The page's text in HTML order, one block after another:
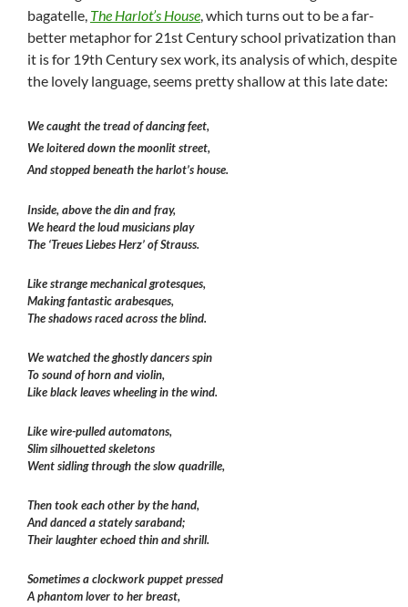
bagatelle, The Harlot’s House, which turns out to be a far-
better metaphor for 21st Century school privatization than
it is for 19th Century sex work, its analysis of which, despite
the lovely language, seems pretty shallow at this late date:
We caught the tread of dancing feet,
We loitered down the moonlit street,
And stopped beneath the harlot’s house.
Inside, above the din and fray,
We heard the loud musicians play
The ‘Treues Liebes Herz’ of Strauss.
Like strange mechanical grotesques,
Making fantastic arabesques,
The shadows raced across the blind.
We watched the ghostly dancers spin
To sound of horn and violin,
Like black leaves wheeling in the wind.
Like wire-pulled automatons,
Slim silhouetted skeletons
Went sidling through the slow quadrille,
Then took each other by the hand,
And danced a stately saraband;
Their laughter echoed thin and shrill.
Sometimes a clockwork puppet pressed
A phantom lover to her breast,